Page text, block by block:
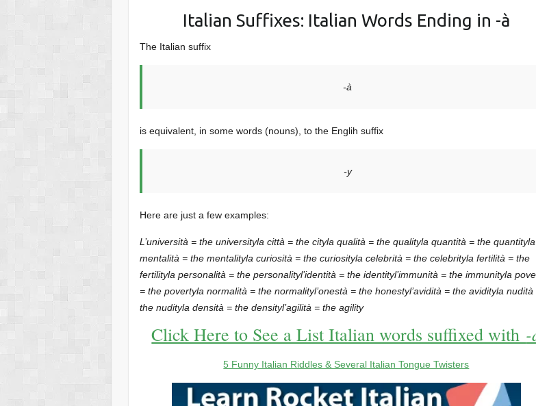
Italian Suffixes: Italian Words Ending in -à
The Italian suffix
-à
is equivalent, in some words (nouns), to the Englih suffix
-y
Here are just a few examples:
L’università = the universityla città = the cityla qualità = the qualityla quantità = the quantityla
mentalità = the mentalityla curiosità = the curiosityla celebrità = the celebrityla fertilità = the
fertilityla personalità = the personalityl’identità = the identityl’immunità = the immunityla
= the povertyla normalità = the normalityl’onestà = the honestyl’avidità = the avidityla nudità
the nudityla densità = the densityl’agilità = the agility
Click Here to See a List Italian words suffixed with -
5 Funny Italian Riddles & Several Italian Tongue Twisters